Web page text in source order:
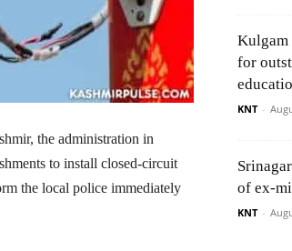
the administration in
to install closed-circuit
the local police immediately
Kulgam
for
KNT -
of ex-
KNT -